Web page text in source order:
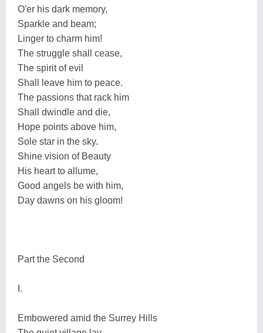
O'er his dark memory,
Sparkle and beam;
Linger to charm him!
The struggle shall cease,
The spirit of evil
Shall leave him to peace.
The passions that rack him
Shall dwindle and die,
Hope points above him,
Sole star in the sky.
Shine vision of Beauty
His heart to allume,
Good angels be with him,
Day dawns on his gloom!
Part the Second
I.
Embowered amid the Surrey Hills